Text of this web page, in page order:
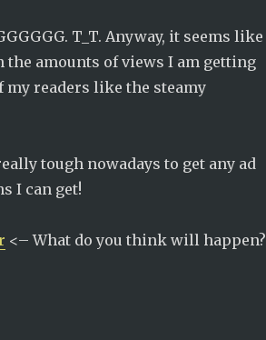
T_T. Anyway, it seems like
the amounts of views I am getting
my readers like the steamy
tough nowadays to get any ad
I can get!
<– What do you think will happen?